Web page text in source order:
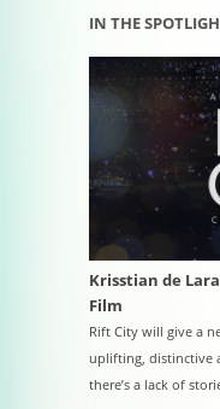
IN THE
Krisstian de
Film
Rift City will give a
uplifting, distinctive
there’s a lack of